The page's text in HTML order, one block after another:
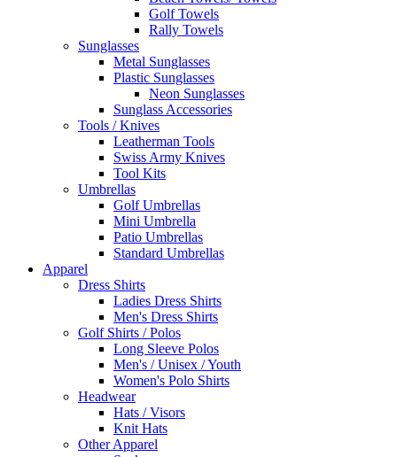
Golf Towels
Rally Towels
Sunglasses
Metal Sunglasses
Plastic Sunglasses
Neon Sunglasses
Sunglass Accessories
Tools / Knives
Leatherman Tools
Swiss Army Knives
Tool Kits
Umbrellas
Golf Umbrellas
Mini Umbrella
Patio Umbrellas
Standard Umbrellas
Apparel
Dress Shirts
Ladies Dress Shirts
Men's Dress Shirts
Golf Shirts / Polos
Long Sleeve Polos
Men's / Unisex / Youth
Women's Polo Shirts
Headwear
Hats / Visors
Knit Hats
Other Apparel